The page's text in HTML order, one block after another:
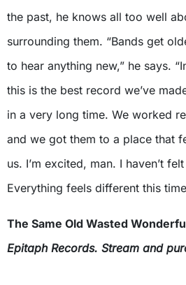
the past, he knows all too well
surrounding them. “Bands get
to hear anything new,” he says.
this is the best record we’ve
in a very long time. We worked
and we got them to a place that
us. I’m excited, man. I haven’t
Everything feels different this
The Same Old Wasted
Epitaph Records. Stream and